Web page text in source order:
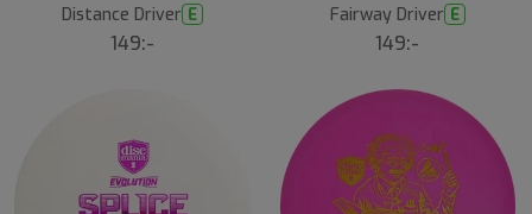
Distance Driver E
149:-
Fairway Driver E
149:-